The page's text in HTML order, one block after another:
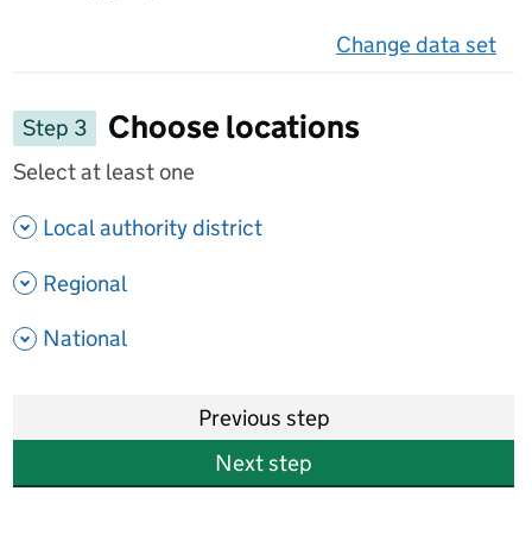
Change data set
Step 3
Choose locations
Select at least one
Local authority district
Regional
National
Previous step
Next step